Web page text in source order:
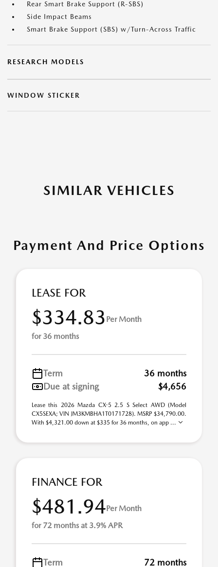
Rear Smart Brake Support (R-SBS)
Side Impact Beams
Smart Brake Support (SBS) w/Turn-Across Traffic
RESEARCH MODELS
WINDOW STICKER
SIMILAR VEHICLES
Payment And Price Options
LEASE FOR
$334.83 Per Month
for 36 months
Term
36 months
Due at signing
$4,656
Lease this 2026 Mazda CX-5 2.5 S Select AWD (Model
CX5SEXA; VIN JM3KMBHA1T0171728). MSRP $34,790.00.
With $4,321.00 down at $335 for 36 months, on app ...
FINANCE FOR
$481.94Per Month
for 72 months at 3.9% APR
Term 72 months